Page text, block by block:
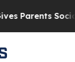
Social